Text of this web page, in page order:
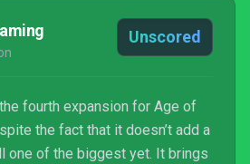
Unscored
fourth expansion for Age of
the fact that it doesn’t add a
one of the biggest yet. It brings